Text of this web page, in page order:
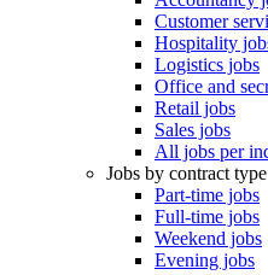
Customer
Hospitality
Logistics jobs
Office and
Retail jobs
Sales jobs
All jobs per
Jobs by contract type
Part-time jobs
Full-time jobs
Weekend jobs
Evening jobs